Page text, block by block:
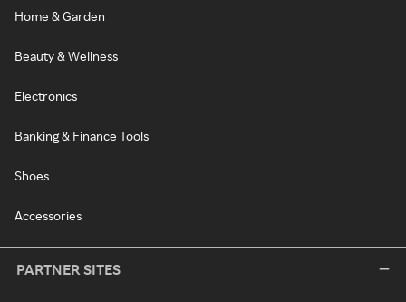
Home & Garden
Beauty & Wellness
Electronics
Banking & Finance Tools
Shoes
Accessories
PARTNER SITES